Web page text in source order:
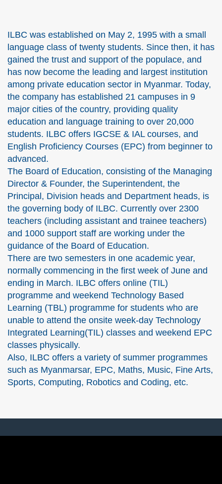
ILBC was established on May 2, 1995 with a small
language class of twenty students. Since then, it has
gained the trust and support of the populace, and
has now become the leading and largest institution
among private education sector in Myanmar. Today,
the company has established 21 campuses in 9
major cities of the country, providing quality
education and language training to over 20,000
students. ILBC offers IGCSE & IAL courses, and
English Proficiency Courses (EPC) from beginner to
advanced.
The Board of Education, consisting of the Managing
Director & Founder, the Superintendent, the
Principal, Division heads and Department heads, is
the governing body of ILBC. Currently over 2300
teachers (including assistant and trainee teachers)
and 1000 support staff are working under the
guidance of the Board of Education.
There are two semesters in one academic year,
normally commencing in the first week of June and
ending in March. ILBC offers online (TIL)
programme and weekend Technology Based
Learning (TBL) programme for students who are
unable to attend the onsite week-day Technology
Integrated Learning(TIL) classes and weekend EPC
classes physically.
Also, ILBC offers a variety of summer programmes
such as Myanmarsar, EPC, Maths, Music, Fine Arts,
Sports, Computing, Robotics and Coding, etc.